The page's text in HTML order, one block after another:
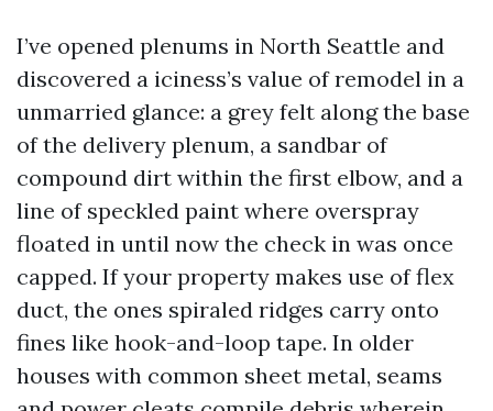
I’ve opened plenums in North Seattle and
discovered a iciness’s value of remodel in a
unmarried glance: a grey felt along the base
of the delivery plenum, a sandbar of
compound dirt within the first elbow, and a
line of speckled paint where overspray
floated in until now the check in was once
capped. If your property makes use of flex
duct, the ones spiraled ridges carry onto
fines like hook-and-loop tape. In older
houses with common sheet metal, seams